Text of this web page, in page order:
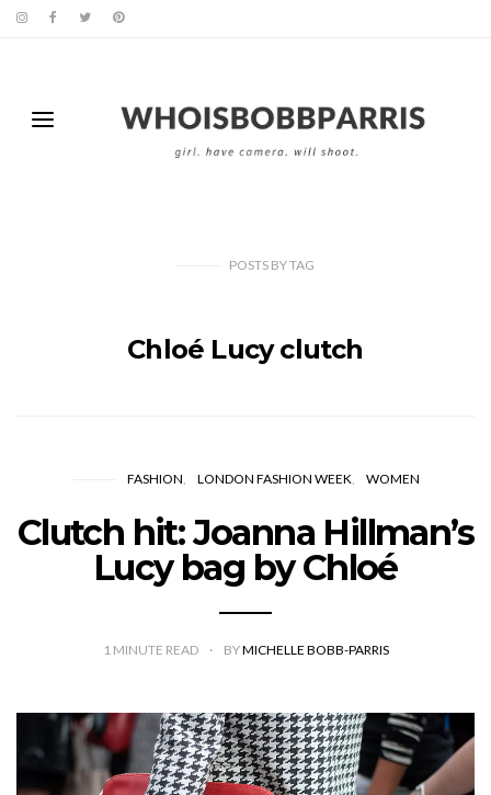
POSTS BYTAG
Chloé Lucy clutch
FASHION LONDON FASHION WEEK WOMEN
Clutch hit: Joanna Hillman’s
Lucy bag by Chloé
1 MINUTE READ BYMICHELLE BOBB-PARRIS